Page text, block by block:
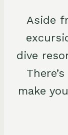
Aside
dive
make